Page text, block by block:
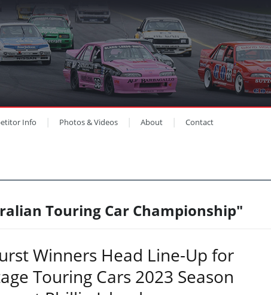
Info Photos & Videos About Contact
Touring Car Championship"
Winners Head Line-Up for
Touring Cars 2023 Season